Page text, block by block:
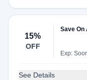
15%
OFF
Save On
Exp:
See Details